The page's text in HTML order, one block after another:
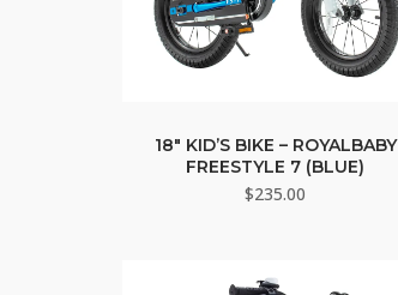
18″ KID’S BIKE – ROYALBABY
FREESTYLE 7 (BLUE)
$235.00